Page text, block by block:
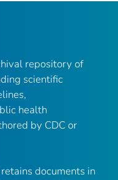
repository of
scientific
health
by CDC or
retains documents in